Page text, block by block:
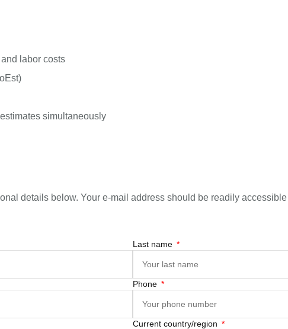
labor costs
simultaneously
details below. Your e-mail address should be readily
Last name
Phone
Current country/region